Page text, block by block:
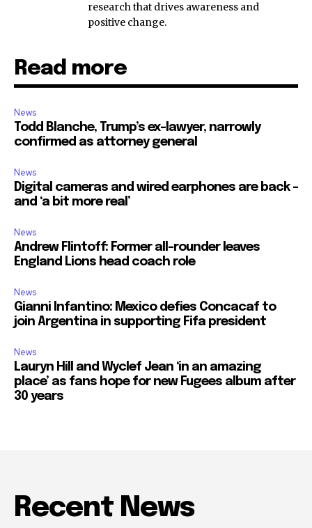
research that drives awareness and
positive change.
Read more
News
Todd Blanche, Trump’s ex-lawyer, narrowly
confirmed as attorney general
News
Digital cameras and wired earphones are back –
and ‘a bit more real’
News
Andrew Flintoff: Former all-rounder leaves
England Lions head coach role
News
Gianni Infantino: Mexico defies Concacaf to
join Argentina in supporting Fifa president
News
Lauryn Hill and Wyclef Jean ‘in an amazing
place’ as fans hope for new Fugees album after
30 years
Recent News